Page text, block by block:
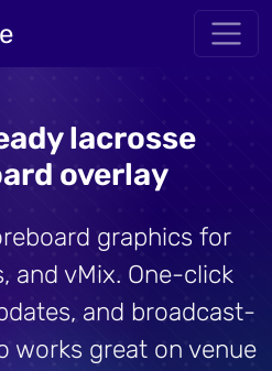
lacrosse
overlay
graphics for
and vMix. One-click
and broadcast-
works great on venue